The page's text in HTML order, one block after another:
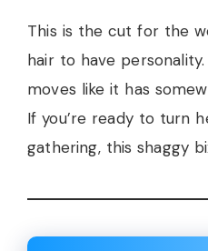
This is the cut for the
hair to have personality.
moves like it has
If you’re ready to turn
gathering, this shaggy